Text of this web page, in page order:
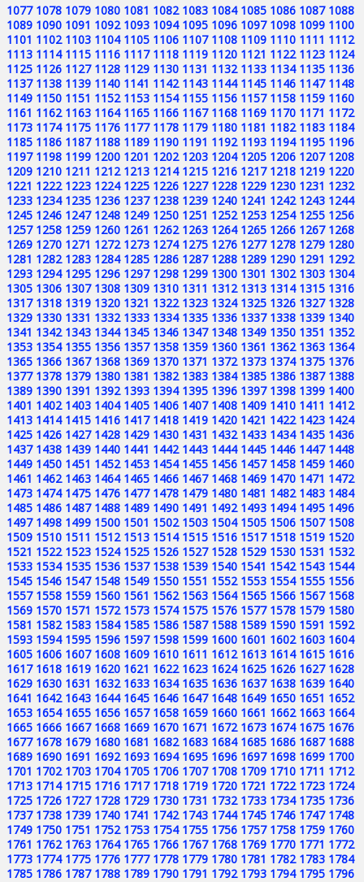
1077 1078 1079 1080 1081 1082 1083 1084 1085 1086 1087 1088
1089 1090 1091 1092 1093 1094 1095 1096 1097 1098 1099 1100
1101 1102 1103 1104 1105 1106 1107 1108 1109 1110 1111 1112
1113 1114 1115 1116 1117 1118 1119 1120 1121 1122 1123 1124
1125 1126 1127 1128 1129 1130 1131 1132 1133 1134 1135 1136
1137 1138 1139 1140 1141 1142 1143 1144 1145 1146 1147 1148
1149 1150 1151 1152 1153 1154 1155 1156 1157 1158 1159 1160
1161 1162 1163 1164 1165 1166 1167 1168 1169 1170 1171 1172
1173 1174 1175 1176 1177 1178 1179 1180 1181 1182 1183 1184
1185 1186 1187 1188 1189 1190 1191 1192 1193 1194 1195 1196
1197 1198 1199 1200 1201 1202 1203 1204 1205 1206 1207 1208
1209 1210 1211 1212 1213 1214 1215 1216 1217 1218 1219 1220
1221 1222 1223 1224 1225 1226 1227 1228 1229 1230 1231 1232
1233 1234 1235 1236 1237 1238 1239 1240 1241 1242 1243 1244
1245 1246 1247 1248 1249 1250 1251 1252 1253 1254 1255 1256
1257 1258 1259 1260 1261 1262 1263 1264 1265 1266 1267 1268
1269 1270 1271 1272 1273 1274 1275 1276 1277 1278 1279 1280
1281 1282 1283 1284 1285 1286 1287 1288 1289 1290 1291 1292
1293 1294 1295 1296 1297 1298 1299 1300 1301 1302 1303 1304
1305 1306 1307 1308 1309 1310 1311 1312 1313 1314 1315 1316
1317 1318 1319 1320 1321 1322 1323 1324 1325 1326 1327 1328
1329 1330 1331 1332 1333 1334 1335 1336 1337 1338 1339 1340
1341 1342 1343 1344 1345 1346 1347 1348 1349 1350 1351 1352
1353 1354 1355 1356 1357 1358 1359 1360 1361 1362 1363 1364
1365 1366 1367 1368 1369 1370 1371 1372 1373 1374 1375 1376
1377 1378 1379 1380 1381 1382 1383 1384 1385 1386 1387 1388
1389 1390 1391 1392 1393 1394 1395 1396 1397 1398 1399 1400
1401 1402 1403 1404 1405 1406 1407 1408 1409 1410 1411 1412
1413 1414 1415 1416 1417 1418 1419 1420 1421 1422 1423 1424
1425 1426 1427 1428 1429 1430 1431 1432 1433 1434 1435 1436
1437 1438 1439 1440 1441 1442 1443 1444 1445 1446 1447 1448
1449 1450 1451 1452 1453 1454 1455 1456 1457 1458 1459 1460
1461 1462 1463 1464 1465 1466 1467 1468 1469 1470 1471 1472
1473 1474 1475 1476 1477 1478 1479 1480 1481 1482 1483 1484
1485 1486 1487 1488 1489 1490 1491 1492 1493 1494 1495 1496
1497 1498 1499 1500 1501 1502 1503 1504 1505 1506 1507 1508
1509 1510 1511 1512 1513 1514 1515 1516 1517 1518 1519 1520
1521 1522 1523 1524 1525 1526 1527 1528 1529 1530 1531 1532
1533 1534 1535 1536 1537 1538 1539 1540 1541 1542 1543 1544
1545 1546 1547 1548 1549 1550 1551 1552 1553 1554 1555 1556
1557 1558 1559 1560 1561 1562 1563 1564 1565 1566 1567 1568
1569 1570 1571 1572 1573 1574 1575 1576 1577 1578 1579 1580
1581 1582 1583 1584 1585 1586 1587 1588 1589 1590 1591 1592
1593 1594 1595 1596 1597 1598 1599 1600 1601 1602 1603 1604
1605 1606 1607 1608 1609 1610 1611 1612 1613 1614 1615 1616
1617 1618 1619 1620 1621 1622 1623 1624 1625 1626 1627 1628
1629 1630 1631 1632 1633 1634 1635 1636 1637 1638 1639 1640
1641 1642 1643 1644 1645 1646 1647 1648 1649 1650 1651 1652
1653 1654 1655 1656 1657 1658 1659 1660 1661 1662 1663 1664
1665 1666 1667 1668 1669 1670 1671 1672 1673 1674 1675 1676
1677 1678 1679 1680 1681 1682 1683 1684 1685 1686 1687 1688
1689 1690 1691 1692 1693 1694 1695 1696 1697 1698 1699 1700
1701 1702 1703 1704 1705 1706 1707 1708 1709 1710 1711 1712
1713 1714 1715 1716 1717 1718 1719 1720 1721 1722 1723 1724
1725 1726 1727 1728 1729 1730 1731 1732 1733 1734 1735 1736
1737 1738 1739 1740 1741 1742 1743 1744 1745 1746 1747 1748
1749 1750 1751 1752 1753 1754 1755 1756 1757 1758 1759 1760
1761 1762 1763 1764 1765 1766 1767 1768 1769 1770 1771 1772
1773 1774 1775 1776 1777 1778 1779 1780 1781 1782 1783 1784
1785 1786 1787 1788 1789 1790 1791 1792 1793 1794 1795 1796